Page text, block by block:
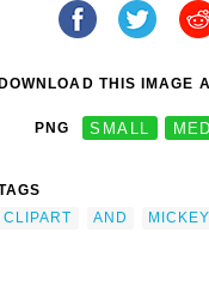
DOWNLOAD THIS IMAGE
PNG SMALL
CLIPART
AND MICKEY